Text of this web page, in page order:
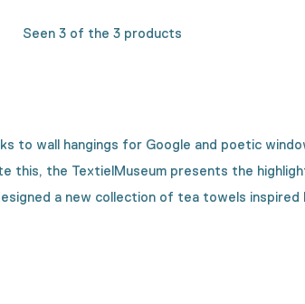
Seen 3 of the 3 products
to wall hangings for Google and poetic
this, the TextielMuseum presents the
a new collection of tea towels inspired